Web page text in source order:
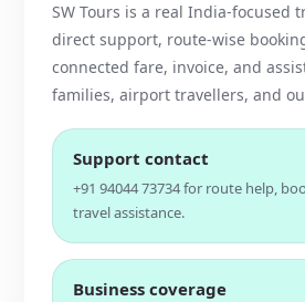
SW Tours is a real India-focused
direct support, route-wise
connected fare, invoice, and
families, airport travellers, and
Support contact
+91 94044 73734 for route help,
travel assistance.
Business coverage